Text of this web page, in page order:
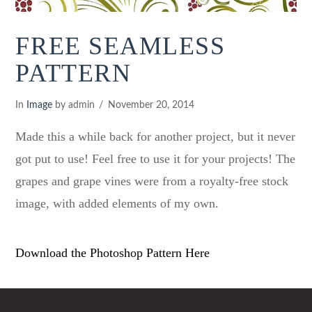
FREE SEAMLESS
PATTERN
In Image by admin November 20, 2014
Made this a while back for another project, but it never
got put to use! Feel free to use it for your projects! The
grapes and grape vines were from a royalty-free stock
image, with added elements of my own.
Download the Photoshop Pattern Here